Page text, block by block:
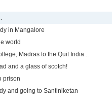
in Mangalore
world
Madras to the Quit India...
and a glass of scotch!
prison
and going to Santiniketan